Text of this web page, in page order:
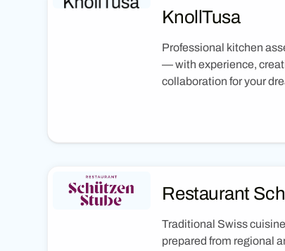
KnollTusa
Professional kitchen
— with experience,
collaboration for your
Restaurant
Traditional Swiss
prepared from regional